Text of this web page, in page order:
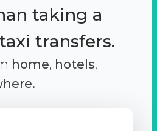
taking a
transfers.
home, hotels,